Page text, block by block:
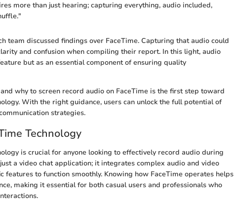
more than just hearing; capturing everything, audio included,
team discussed findings over FaceTime. Capturing that audio could
and confusion when compiling their report. In this light, audio
but as an essential component of ensuring quality
why to screen record audio on FaceTime is the first step toward
With the right guidance, users can unlock the full potential of
strategies.
Technology
is crucial for anyone looking to effectively record audio during
a video chat application; it integrates complex audio and video
features to function smoothly. Knowing how FaceTime operates helps
making it essential for both casual users and professionals who